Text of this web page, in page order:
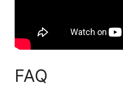
FAQ